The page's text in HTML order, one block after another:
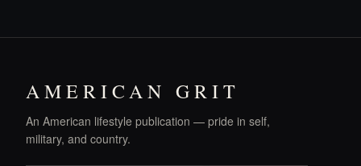
AMERICAN GRIT
An American lifestyle publication — pride in self,
military, and country.